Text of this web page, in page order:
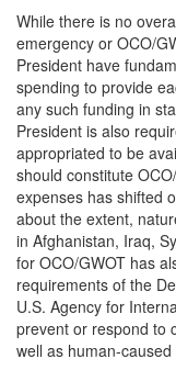
While there is no
emergency or OCO/
President have
spending to provide
any such funding in
President is also
appropriated to be
should constitute
expenses has shifted
about the extent,
in Afghanistan, Iraq,
for OCO/GWOT has
requirements of the
U.S. Agency for
prevent or respond to
well as human-